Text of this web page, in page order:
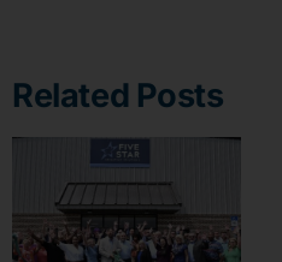
Related Posts